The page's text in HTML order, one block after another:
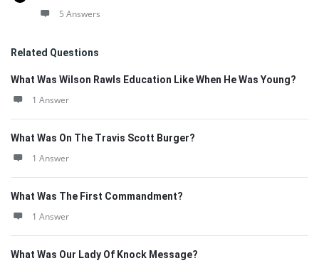
5 Answers
Related Questions
What Was Wilson Rawls Education Like When He Was Young?
1 Answer
What Was On The Travis Scott Burger?
1 Answer
What Was The First Commandment?
1 Answer
What Was Our Lady Of Knock Message?